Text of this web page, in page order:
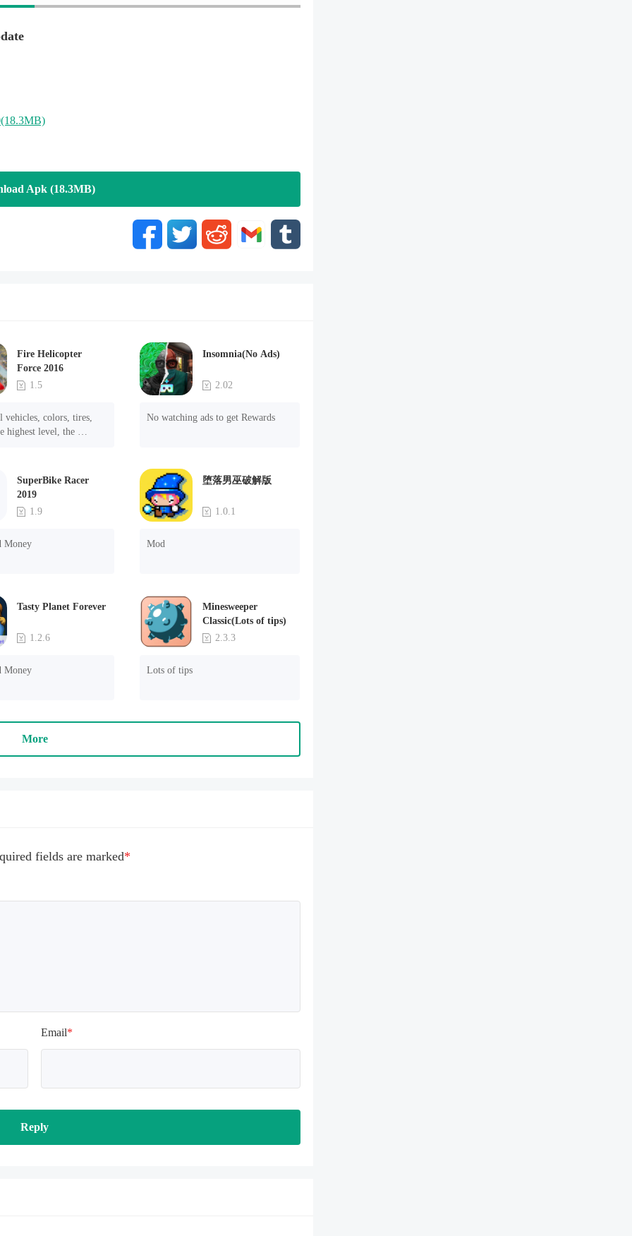
obstacles and make super score by your moto bike ! and
Apk (18.3MB)
Fire Helicopter
Force 2016
1.5
vehicles, colors, tires,
highest level, the
Insomnia(No Ads)
2.02
No watching ads to get Rewards
SuperBike Racer
2019
1.9
Money
堕落男巫破解版
1.0.1
Mod
Tasty Planet Forever
1.2.6
Money
Minesweeper
Classic(Lots of tips)
2.3.3
Lots of tips
More
fields are marked*
Email*
Reply